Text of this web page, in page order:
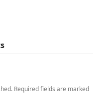
Required fields are marked